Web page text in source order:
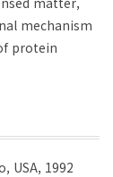
mechanism
protein
USA, 1992